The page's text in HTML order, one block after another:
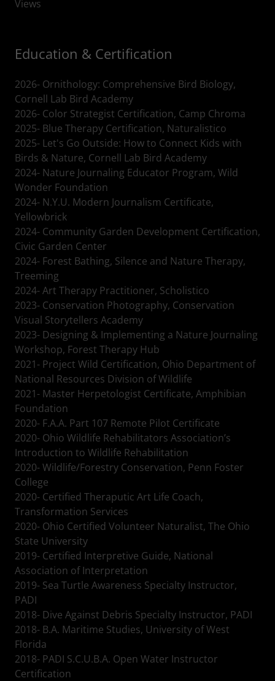
Views
Education & Certification
2026- Ornithology: Comprehensive Bird Biology,
Cornell Lab Bird Academy
2026- Color Strategist Certification, Camp Chroma
2025- Blue Therapy Certification, Naturalistico
2025- Let's Go Outside: How to Connect Kids with
Birds & Nature, Cornell Lab Bird Academy
2024- Nature Journaling Educator Program, Wild
Wonder Foundation
2024- N.Y.U. Modern Journalism Certificate,
Yellowbrick
2024- Community Garden Development Certification,
Civic Garden Center
2024- Forest Bathing, Silence and Nature Therapy,
Treeming
2024- Art Therapy Practitioner, Scholistico
2023- Conservation Photography, Conservation
Visual Storytellers Academy
2023- Designing & Implementing a Nature Journaling
Workshop, Forest Therapy Hub
2021- Project Wild Certification, Ohio Department of
National Resources Division of Wildlife
2021- Master Herpetologist Certificate, Amphibian
Foundation
2020- F.A.A. Part 107 Remote Pilot Certificate
2020- Ohio Wildlife Rehabilitators Association’s
Introduction to Wildlife Rehabilitation
2020- Wildlife/Forestry Conservation, Penn Foster
College
2020- Certified Theraputic Art Life Coach,
Transformation Services
2020- Ohio Certified Volunteer Naturalist, The Ohio
State University
2019- Certified Interpretive Guide, National
Association of Interpretation
2019- Sea Turtle Awareness Specialty Instructor,
PADI
2018- Dive Against Debris Specialty Instructor, PADI
2018- B.A. Maritime Studies, University of West
Florida
2018- PADI S.C.U.B.A. Open Water Instructor
Certification